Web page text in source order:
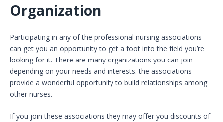
Organization
Participating in any of the professional nursing associations
can get you an opportunity to get a foot into the field you’re
looking for it. There are many organizations you can join
depending on your needs and interests. the associations
provide a wonderful opportunity to build relationships among
other nurses.
If you join these associations they may offer you discounts of